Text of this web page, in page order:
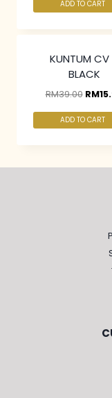
ADD TO CART
KUNTUM
BLACK
RM39.00 RM
ADD TO CART